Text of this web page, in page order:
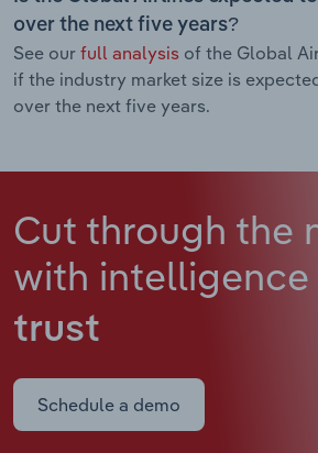
over the next five years?
See our full analysis of the Global
if the industry market size is
over the next five years.
Cut through the
with intelligence
trust
Schedule a demo